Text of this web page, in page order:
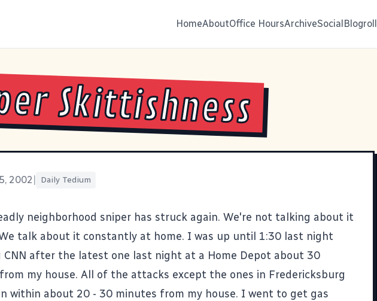
HomeAboutOffice HoursArchiveSocialBlogroll
Skittishness
2002 Daily Tedium
neighborhood sniper has struck again. We're not talking about it
talk about it constantly at home. I was up until 1:30 last night
CNN after the latest one last night at a Home Depot about 30
my house. All of the attacks except the ones in Fredericksburg
within about 20 - 30 minutes from my house. I went to get gas